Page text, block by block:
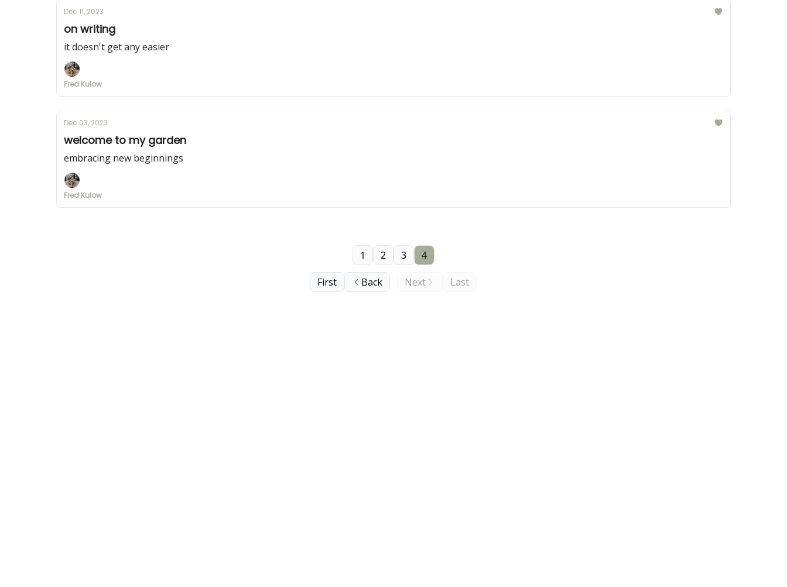
Dec 11, 2023
on writing
it doesn't get any easier
Fred Kulow
Dec 03, 2023
welcome to my garden
embracing new beginnings
Fred Kulow
First Back
1 2 3 4
Next Last